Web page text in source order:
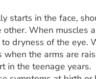
starts in the face,
When muscles
dryness of the eye.
the arms are
in the teenage years.